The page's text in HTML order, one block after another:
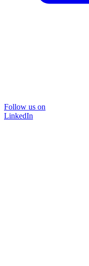
Follow us on
LinkedIn